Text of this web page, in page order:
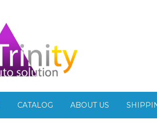
CATALOG ABOUT US